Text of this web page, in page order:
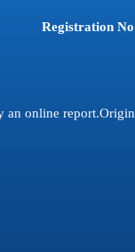
Registration
an online